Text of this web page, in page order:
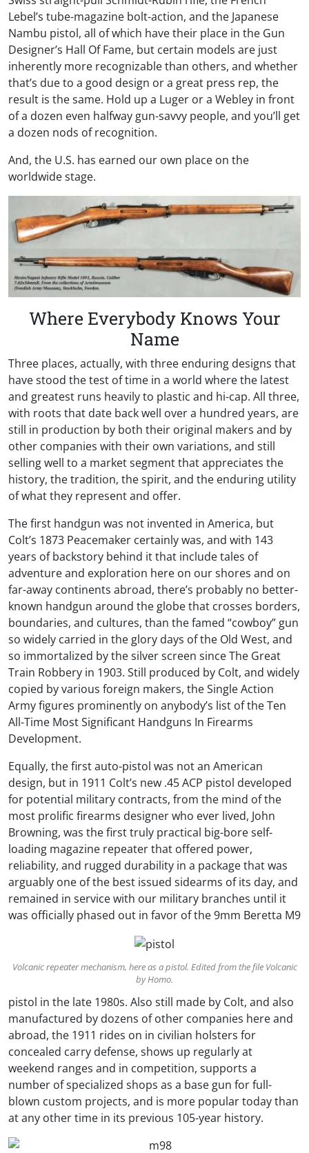
Lebel’s tube-magazine bolt-action, and the Japanese
Nambu pistol, all of which have their place in the Gun
Designer’s Hall Of Fame, but certain models are just
inherently more recognizable than others, and whether
that’s due to a good design or a great press rep, the
result is the same. Hold up a Luger or a Webley in front
of a dozen even halfway gun-savvy people, and you’ll get
a dozen nods of recognition.
And, the U.S. has earned our own place on the
worldwide stage.
Where Everybody Knows Your
Name
Three places, actually, with three enduring designs that
have stood the test of time in a world where the latest
and greatest runs heavily to plastic and hi-cap. All three,
with roots that date back well over a hundred years, are
still in production by both their original makers and by
other companies with their own variations, and still
selling well to a market segment that appreciates the
history, the tradition, the spirit, and the enduring utility
of what they represent and offer.
The first handgun was not invented in America, but
Colt’s 1873 Peacemaker certainly was, and with 143
years of backstory behind it that include tales of
adventure and exploration here on our shores and on
far-away continents abroad, there’s probably no better-
known handgun around the globe that crosses borders,
boundaries, and cultures, than the famed “cowboy” gun
so widely carried in the glory days of the Old West, and
so immortalized by the silver screen since The Great
Train Robbery in 1903. Still produced by Colt, and widely
copied by various foreign makers, the Single Action
Army figures prominently on anybody’s list of the Ten
All-Time Most Significant Handguns In Firearms
Development.
Equally, the first auto-pistol was not an American
design, but in 1911 Colt’s new .45 ACP pistol developed
for potential military contracts, from the mind of the
most prolific firearms designer who ever lived, John
Browning, was the first truly practical big-bore self-
loading magazine repeater that offered power,
reliability, and rugged durability in a package that was
arguably one of the best issued sidearms of its day, and
remained in service with our military branches until it
was officially phased out in favor of the 9mm Beretta M9
Volcanic repeater mechanism, here as a pistol. Edited from the file Volcanic
by Homo.
pistol in the late 1980s. Also still made by Colt, and also
manufactured by dozens of other companies here and
abroad, the 1911 rides on in civilian holsters for
concealed carry defense, shows up regularly at
weekend ranges and in competition, supports a
number of specialized shops as a base gun for full-
blown custom projects, and is more popular today than
at any other time in its previous 105-year history.